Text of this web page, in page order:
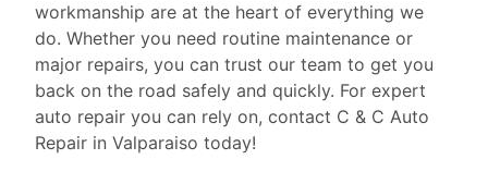
workmanship are at the heart of everything we
do. Whether you need routine maintenance or
major repairs, you can trust our team to get you
back on the road safely and quickly. For expert
auto repair you can rely on, contact C & C Auto
Repair in Valparaiso today!